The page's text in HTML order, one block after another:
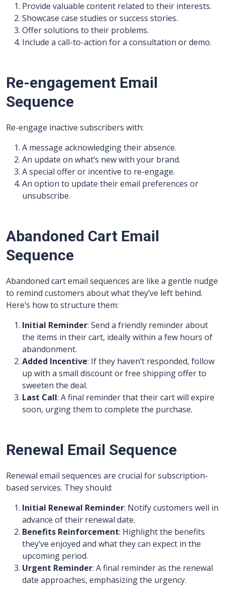
Provide valuable content related to their interests.
Showcase case studies or success stories.
Offer solutions to their problems.
Include a call-to-action for a consultation or demo.
Re-engagement Email
Sequence
Re-engage inactive subscribers with:
A message acknowledging their absence.
An update on what’s new with your brand.
A special offer or incentive to re-engage.
An option to update their email preferences or
unsubscribe.
Abandoned Cart Email
Sequence
Abandoned cart email sequences are like a gentle nudge
to remind customers about what they’ve left behind.
Here’s how to structure them:
Initial Reminder: Send a friendly reminder about
the items in their cart, ideally within a few hours of
abandonment.
Added Incentive: If they haven’t responded, follow
up with a small discount or free shipping offer to
sweeten the deal.
Last Call: A final reminder that their cart will expire
soon, urging them to complete the purchase.
Renewal Email Sequence
Renewal email sequences are crucial for subscription-
based services. They should:
Initial Renewal Reminder: Notify customers well in
advance of their renewal date.
Benefits Reinforcement: Highlight the benefits
they’ve enjoyed and what they can expect in the
upcoming period.
Urgent Reminder: A final reminder as the renewal
date approaches, emphasizing the urgency.